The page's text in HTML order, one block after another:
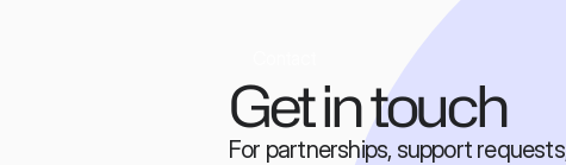
Get in touch
For partnerships, support